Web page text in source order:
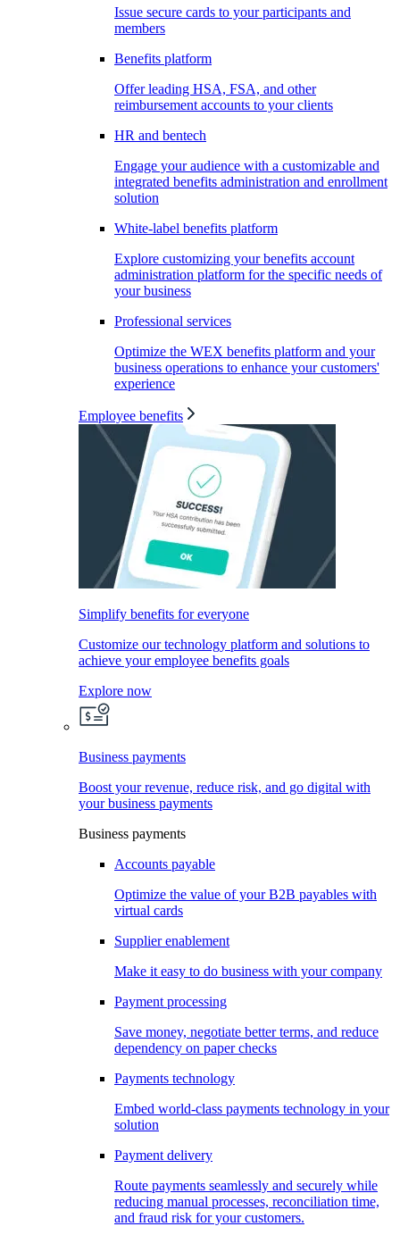
Issue secure cards to your participants and
members
Benefits platform
Offer leading HSA, FSA, and other
reimbursement accounts to your clients
HR and bentech
Engage your audience with a customizable and
integrated benefits administration and enrollment
solution
White-label benefits platform
Explore customizing your benefits account
administration platform for the specific needs of
your business
Professional services
Optimize the WEX benefits platform and your
business operations to enhance your customers'
experience
Employee benefits
Simplify benefits for everyone
Customize our technology platform and solutions to
achieve your employee benefits goals
Explore now
Business payments
Boost your revenue, reduce risk, and go digital with
your business payments
Business payments
Accounts payable
Optimize the value of your B2B payables with
virtual cards
Supplier enablement
Make it easy to do business with your company
Payment processing
Save money, negotiate better terms, and reduce
dependency on paper checks
Payments technology
Embed world-class payments technology in your
solution
Payment delivery
Route payments seamlessly and securely while
reducing manual processes, reconciliation time,
and fraud risk for your customers.